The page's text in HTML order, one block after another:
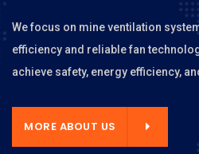
We focus on mine ventilation
efficiency and reliable fan
achieve safety, energy efficiency,
MORE ABOUT US